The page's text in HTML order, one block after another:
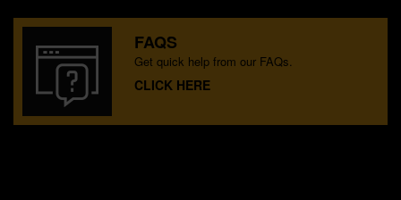
FAQS
Get quick help from our FAQs.
CLICK HERE